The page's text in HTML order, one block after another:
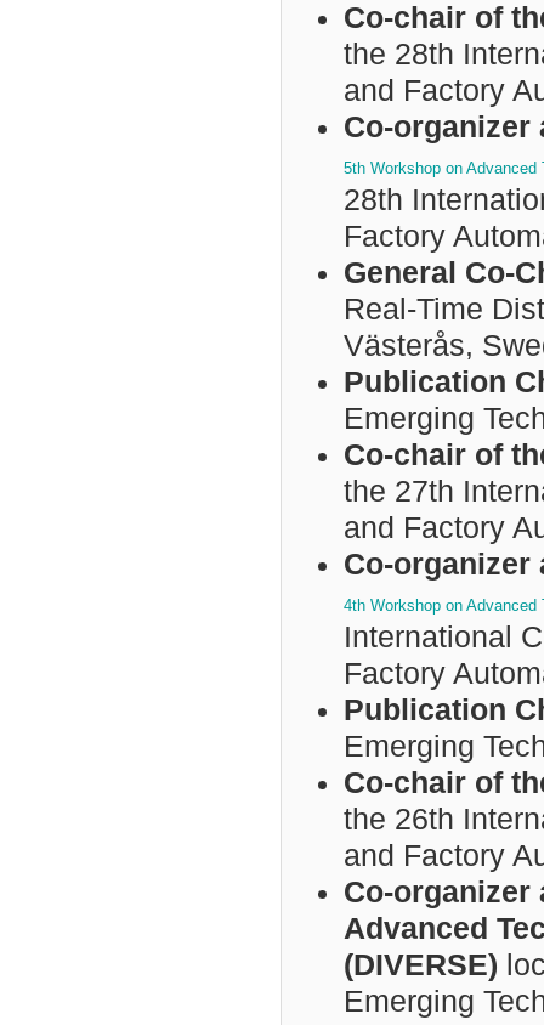
Co-chair of
the 28th
and Factory
Co-
5th Workshop on
28th
Factory
General Co-
Real-Time
Västerås,
Publication
Emerging
Co-chair of
the 27th
and Factory
Co-
4th Workshop on
International
Factory
Publication
Emerging
Co-chair of
the 26th
and Factory
Co-
Advanced
(DIVERSE)
Emerging